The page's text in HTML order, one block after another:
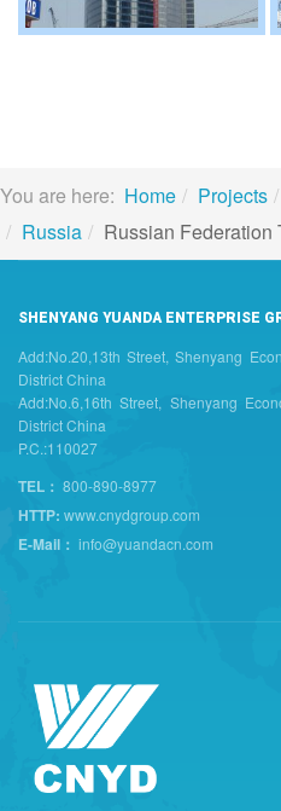
You are here: Home Projects
Russia
Russian Federation
SHENYANG YUANDA ENTERPRISE
Add:No.20,13th Street, Shenyang
District China
Add:No.6,16th Street, Shenyang
District China
P.C.:110027
TEL： 800-890-8977
HTTP: www.cnydgroup.com
E-Mail： info@yuandacn.com